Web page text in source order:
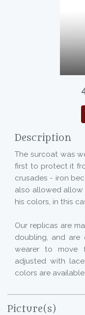
Description
The surcoat was
first to protect it
crusades - iron
also allowed
his colors, in this
Our replicas are
doubling, and
wearer to move
adjusted with
colors are available.
Picture(s)